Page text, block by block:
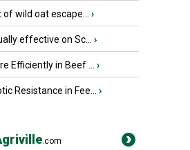
of wild oat escape... ›
effective on Sc... ›
Efficiently in Beef ... ›
Resistance in Fee... ›
.com